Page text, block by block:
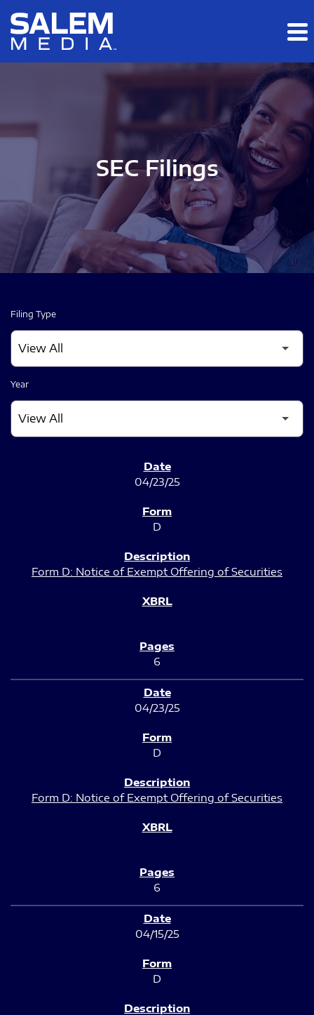
Skip to main content
Skip to section navigation
SEC Filings
Filing Type
Year
04/23/25
D
Form D: Notice of Exempt Offering of Securities
6
04/23/25
D
Form D: Notice of Exempt Offering of Securities
6
04/15/25
D